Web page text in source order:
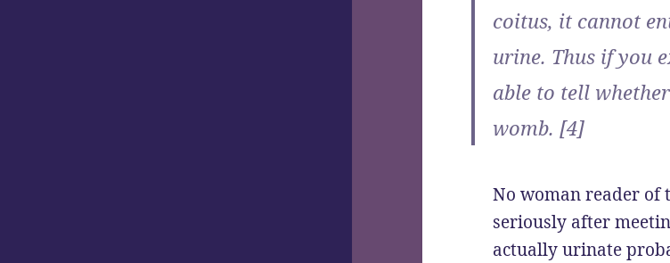
coitus, it cannot
urine. Thus if you
able to tell
womb. [4]
No woman reader of
seriously after
actually urinate